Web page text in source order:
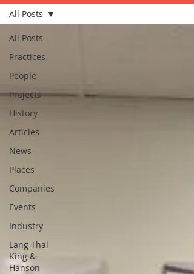
All Posts
Practices
People
Projects
History
Articles
News
Places
Companies
Events
Industry
Lang Thal
King &
Hanson
All Posts